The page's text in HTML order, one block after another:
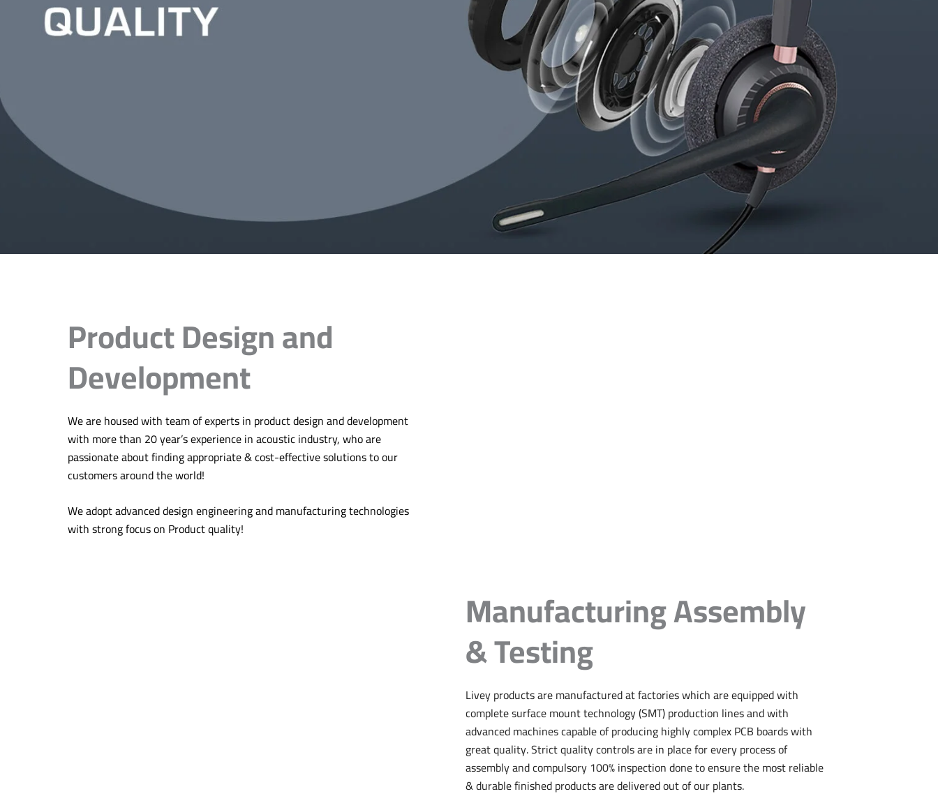
Product Design and
Development
We are housed with team of experts in product design and development
with more than 20 year’s experience in acoustic industry, who are
passionate about finding appropriate & cost-effective solutions to our
customers around the world!
We adopt advanced design engineering and manufacturing technologies
with strong focus on Product quality!
Manufacturing Assembly
& Testing
Livey products are manufactured at factories which are equipped with
complete surface mount technology (SMT) production lines and with
advanced machines capable of producing highly complex PCB boards with
great quality. Strict quality controls are in place for every process of
assembly and compulsory 100% inspection done to ensure the most reliable
& durable finished products are delivered out of our plants.